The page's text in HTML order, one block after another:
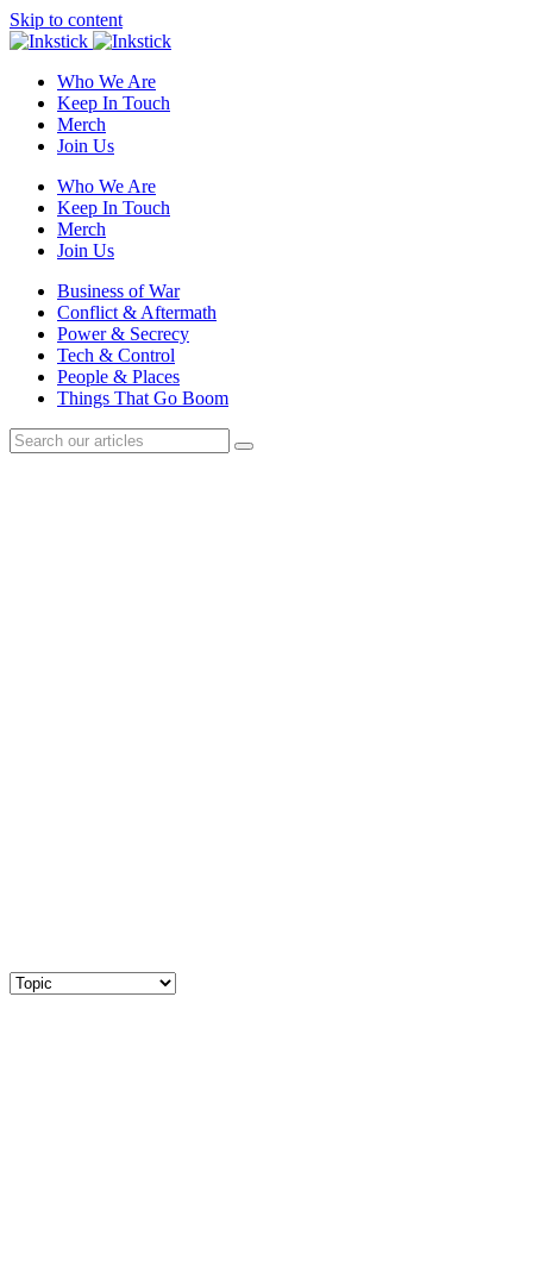
Skip to content
Who We Are
Keep In Touch
Merch
Join Us
Who We Are
Keep In Touch
Merch
Join Us
Business of War
Conflict & Aftermath
Power & Secrecy
Tech & Control
People & Places
Things That Go Boom